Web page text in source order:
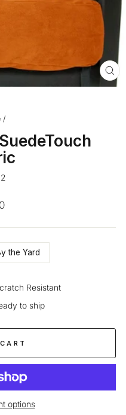
/
the Yard
Resistant
to ship
options